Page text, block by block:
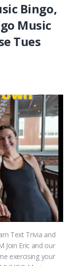
Bingo,
Music
Tues
Text Trivia and
Join Eric and our
exercising your